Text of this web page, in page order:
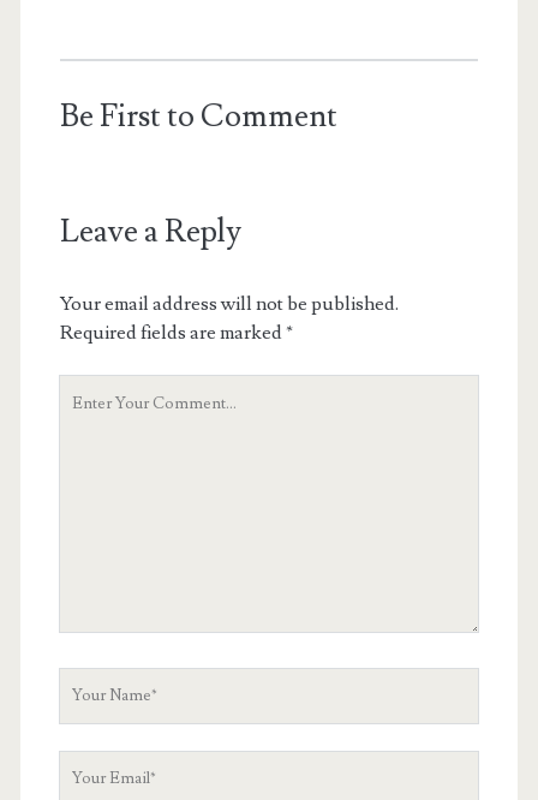
Be First to Comment
Leave a Reply
Your email address will not be published.
Required fields are marked*